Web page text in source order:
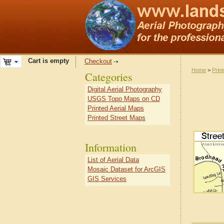
Cart is empty Checkout
Home >
Categories
Digital Aerial Photography
USGS Topo Maps on CD
Printed Aerial Maps
Printed Street Maps
Information
List of Aerial Data
Mosaic Dataset for ArcGIS
GIS Services